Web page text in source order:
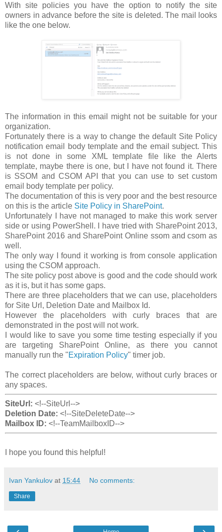
With site policies you have the option to notify the site
owners in advance before the site is deleted. The mail looks
like the one below.
The information in this email might not be suitable for your
organization.
Fortunately there is a way to change the default Site Policy
notification email body template and the email subject. This
is not done in some XML template file like the Alerts
template, maybe there is one, but I have not found it. There
is SSOM and CSOM API that you can use to set custom
email body template per policy.
The documentation of this is very poor and the best resource
on this is the article Site Policy in SharePoint.
Unfortunately I have not managed to make this work server
side or using PowerShell. I have tried with SharePoint 2013,
SharePoint 2016 and SharePoint Online ssom and csom as
well.
The only way I found it working is from console application
using the CSOM approach.
The site policy post above is good and the code should work
as it is, but it has some gaps.
There are three placeholders that we can use, placeholders
for Site Url, Deletion Date and Mailbox Id.
However the placeholders with curly braces that are
demonstrated in the post will not work.
I would like to save you some time testing especially if you
are targeting SharePoint Online, as there you cannot
manually run the "Expiration Policy" timer job.
The correct placeholders are below, without curly braces or
any spaces.
SiteUrl: <!--SiteUrl-->
Deletion Date: <!--SiteDeleteDate-->
Mailbox ID: <!--TeamMailboxID-->
I hope you found this helpful!
Ivan Yankulov at 15:44 No comments:
Share